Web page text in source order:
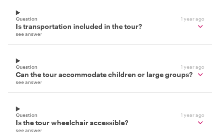
Question 1 year ago
Is transportation included in the tour?
see answer
Question 1 year ago
Can the tour accommodate children or large groups?
see answer
Question 1 year ago
Is the tour wheelchair accessible?
see answer